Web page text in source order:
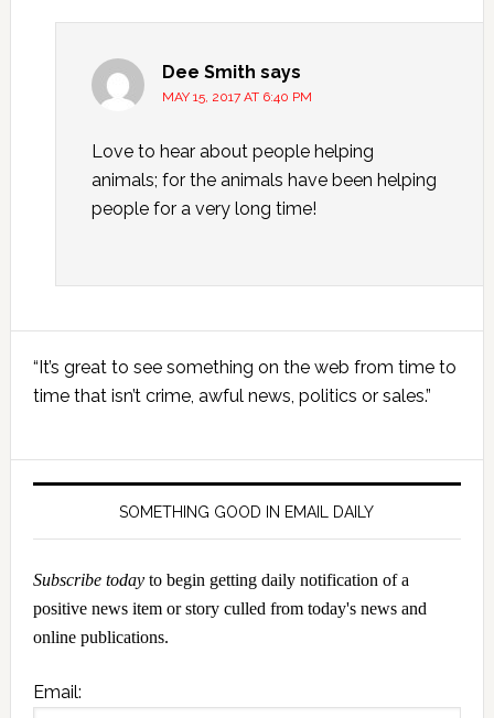
Dee Smith says
MAY 15, 2017 AT 6:40 PM
Love to hear about people helping
animals; for the animals have been helping
people for a very long time!
Primary
Sidebar
“It’s great to see something on the web from time to
time that isn’t crime, awful news, politics or sales.”
SOMETHING GOOD IN EMAIL DAILY
Subscribe todayto begin getting daily notification of a
positive news item or story culled from today's news and
online publications.
Email: